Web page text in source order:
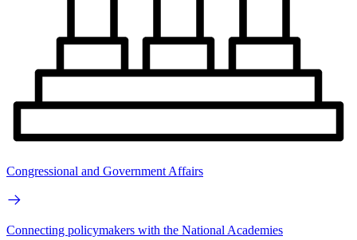
Congressional and Government Affairs
Connecting policymakers with the National Academies